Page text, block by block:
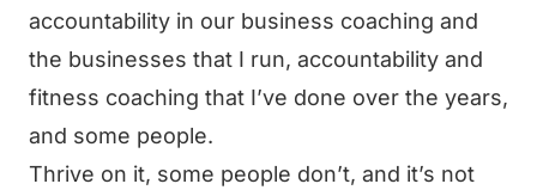
accountability in our business coaching and
the businesses that I run, accountability and
fitness coaching that I’ve done over the years,
and some people.
Thrive on it, some people don’t, and it’s not